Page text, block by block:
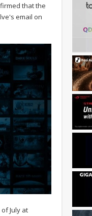
that the
email on
July at